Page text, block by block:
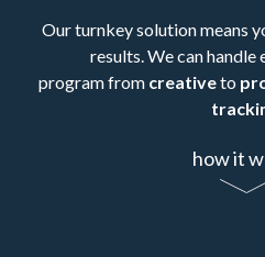
Our turnkey solution means
results. We can handle
program from creativeto
how it